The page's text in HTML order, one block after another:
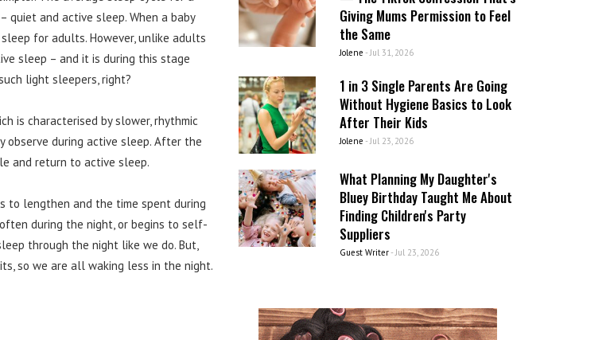
and active sleep. When a baby
for adults. However, unlike adults
sleep – and it is during this stage
light sleepers, right?
is characterised by slower, rhythmic
during active sleep. After the
and return to active sleep.
to lengthen and the time spent during
during the night, or begins to self-
through the night like we do. But,
so we are all waking less in the night.
Giving Mums Permission to Feel
the Same
Jolene - Jul 31, 2026
1 in 3 Single Parents Are Going
Without Hygiene Basics to Look
After Their Kids
Jolene - Jul 23, 2026
What Planning My Daughter's
Bluey Birthday Taught Me About
Finding Children's Party
Suppliers
Guest Writer- Jul 23, 2026